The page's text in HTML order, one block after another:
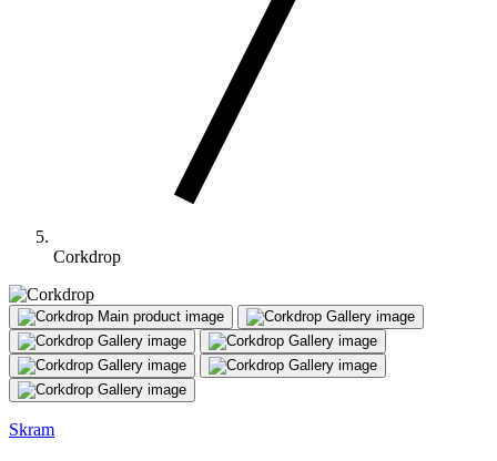
Corkdrop
Main product image
Gallery image
Gallery image
Gallery image
Gallery image
Gallery image
Gallery image
Skram